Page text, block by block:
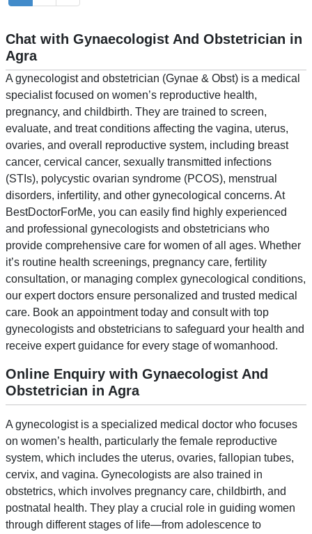
Chat with Gynaecologist And Obstetrician in
Agra
A gynecologist and obstetrician (Gynae & Obst) is a medical
specialist focused on women’s reproductive health,
pregnancy, and childbirth. They are trained to screen,
evaluate, and treat conditions affecting the vagina, uterus,
ovaries, and overall reproductive system, including breast
cancer, cervical cancer, sexually transmitted infections
(STIs), polycystic ovarian syndrome (PCOS), menstrual
disorders, infertility, and other gynecological concerns. At
BestDoctorForMe, you can easily find highly experienced
and professional gynecologists and obstetricians who
provide comprehensive care for women of all ages. Whether
it’s routine health screenings, pregnancy care, fertility
consultation, or managing complex gynecological conditions,
our expert doctors ensure personalized and trusted medical
care. Book an appointment today and consult with top
gynecologists and obstetricians to safeguard your health and
receive expert guidance for every stage of womanhood.
Online Enquiry with Gynaecologist And
Obstetrician in Agra
A gynecologist is a specialized medical doctor who focuses
on women’s health, particularly the female reproductive
system, which includes the uterus, ovaries, fallopian tubes,
cervix, and vagina. Gynecologists are also trained in
obstetrics, which involves pregnancy care, childbirth, and
postnatal health. They play a crucial role in guiding women
through different stages of life—from adolescence to